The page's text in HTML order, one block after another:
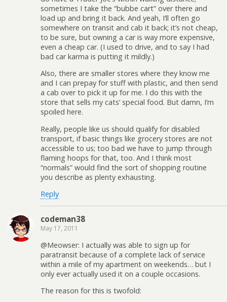
sometimes I take the “bubbe cart” over there and
load up and bring it back. And yeah, I’ll often go
somewhere on transit and cab it back; it’s not cheap,
to be sure, but owning a car is way more expensive,
even a cheap car. (I used to drive, and to say I had
bad car karma is putting it mildly.)
Also, there are smaller stores where they know me
and I can prepay for stuff with plastic, and then send
a cab over to pick it up for me. I do this with the
store that sells my cats’ special food. But damn, I’m
spoiled here.
Really, people like us should qualify for disabled
transport, if basic things like grocery stores are not
accessible to us; too bad we have to jump through
flaming hoops for that, too. And I think most
“normals” would find the sort of shopping routine
you describe as plenty exhausting.
Reply
codeman38
May 17, 2011
@Meowser: I actually was able to sign up for
paratransit because of a complete lack of service
within a mile of my apartment on weekends… but I
only ever actually used it on a couple occasions.
The reason for this is twofold: